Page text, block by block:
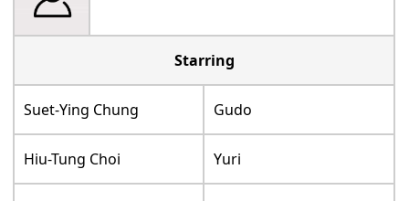
Starring
Suet-Ying Chung Gudo
Hiu-Tung Choi Yuri